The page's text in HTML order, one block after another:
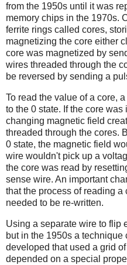
from the 1950s until it was
memory chips in the 1970s.
ferrite rings called cores,
magnetizing the core either
core was magnetized by
wires threaded through the
be reversed by sending a
To read the value of a core,
to the 0 state. If the core
changing magnetic field
threaded through the cores.
0 state, the magnetic field
wire wouldn't pick up a
the core was read by
sense wire. An important
that the process of reading
needed to be re-written.
Using a separate wire to flip
but in the 1950s a
developed that used a grid
depended on a special